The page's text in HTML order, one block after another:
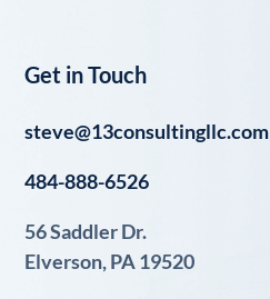
Get in Touch
steve@13consultingllc.com
484-888-6526
56 Saddler Dr.
Elverson, PA 19520